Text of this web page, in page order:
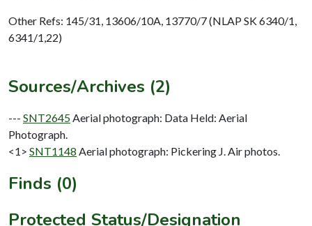
Other Refs: 145/31, 13606/10A, 13770/7 (NLAP SK 6340/1,
6341/1,22)
Sources/Archives (2)
--- SNT2645 Aerial photograph: Data Held: Aerial
Photograph.
<1> SNT1148 Aerial photograph: Pickering J. Air photos.
Finds (0)
Protected Status/Designation